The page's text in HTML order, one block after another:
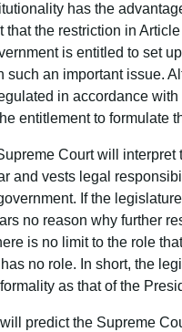
has the
the restriction in
is entitled to set
such an important issue.
in accordance
entitlement to formulate
Court will
and vests legal
If the
no reason why further
is no limit to the role
no role. In short, the
as that of the
predict the Supreme